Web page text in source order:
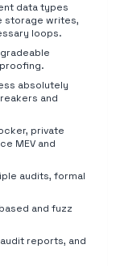
data types
storage writes,
loops.
absolutely
and
private
MEV and
audits, formal
and fuzz
reports, and